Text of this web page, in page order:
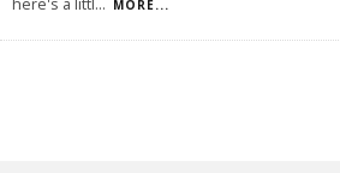
here's a littl... MORE...